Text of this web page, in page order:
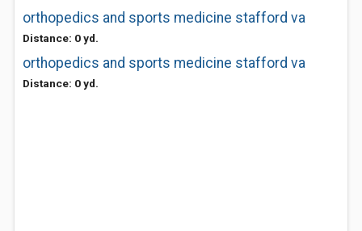
orthopedics and sports medicine stafford va
Distance: 0 yd.
orthopedics and sports medicine stafford va
Distance: 0 yd.